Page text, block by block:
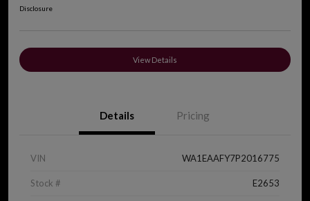
Disclosure
View Details
Details Pricing
VIN WA1EAAFY7P2016775
Stock # E2653